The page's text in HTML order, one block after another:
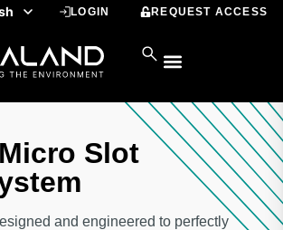
LOGIN REQUEST ACCESS
Slot
and engineered to perfectly